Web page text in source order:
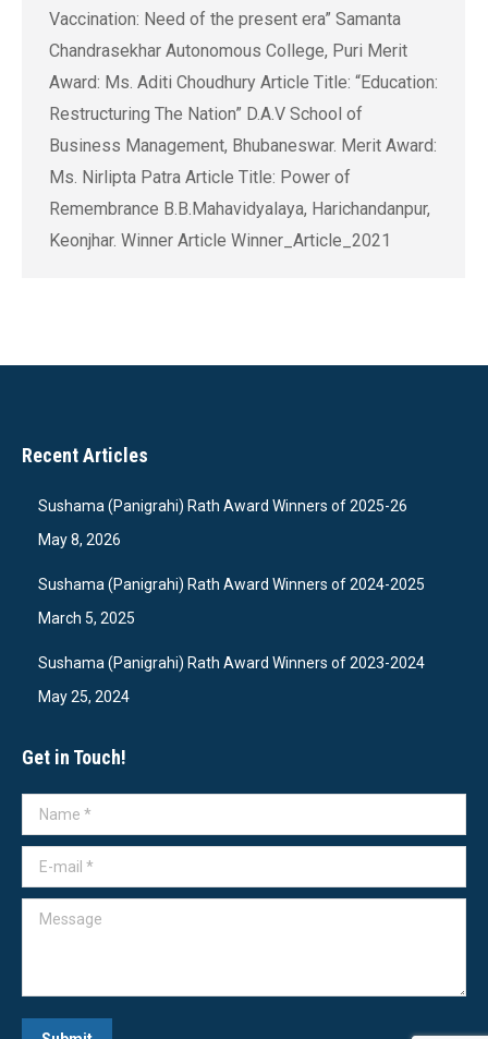
Vaccination: Need of the present era” Samanta
Chandrasekhar Autonomous College, Puri Merit
Award: Ms. Aditi Choudhury Article Title: “Education:
Restructuring The Nation” D.A.V School of
Business Management, Bhubaneswar. Merit Award:
Ms. Nirlipta Patra Article Title: Power of
Remembrance B.B.Mahavidyalaya, Harichandanpur,
Keonjhar. Winner Article Winner_Article_2021
Recent Articles
Sushama (Panigrahi) Rath Award Winners of 2025-26
May 8, 2026
Sushama (Panigrahi) Rath Award Winners of 2024-2025
March 5, 2025
Sushama (Panigrahi) Rath Award Winners of 2023-2024
May 25, 2024
Get in Touch!
Name *
E-mail *
Message